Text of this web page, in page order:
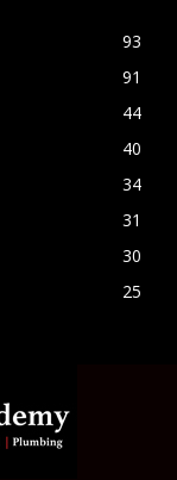
93
91
44
40
34
31
30
25